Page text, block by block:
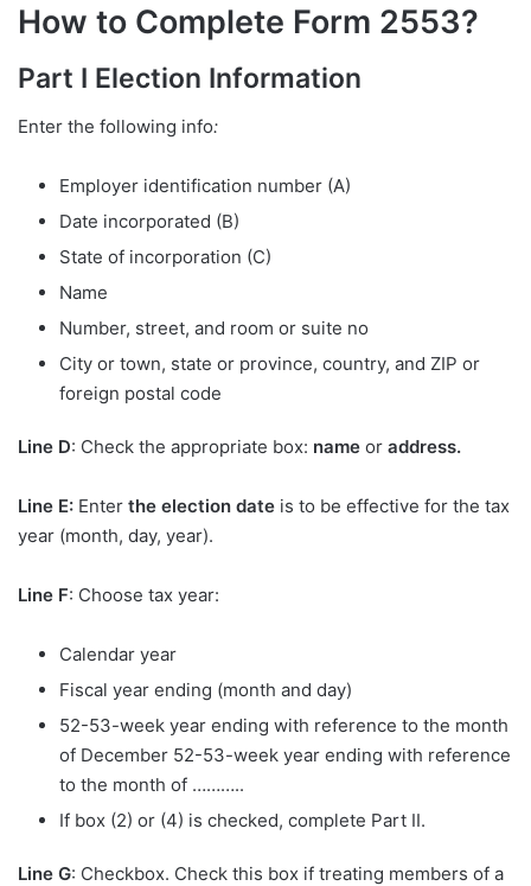
How to Complete Form 2553?
Part I Election Information
Enter the following info:
Employer identification number (A)
Date incorporated (B)
State of incorporation (C)
Name
Number, street, and room or suite no
City or town, state or province, country, and ZIP or
foreign postal code
Line D: Check the appropriate box: name or address.
Line E: Enter the election date is to be effective for the tax
year (month, day, year).
Line F: Choose tax year:
Calendar year
Fiscal year ending (month and day)
52-53-week year ending with reference to the month
of December 52-53-week year ending with reference
to the month of ………..
If box (2) or (4) is checked, complete Part II.
Line G: Checkbox. Check this box if treating members of a